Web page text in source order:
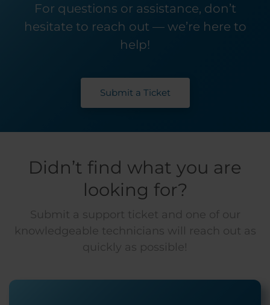
For questions or assistance, don’t
hesitate to reach out — we’re here to
help!
Submit a Ticket
Didn’t find what you are
looking for?
Submit a support ticket and one of our
knowledgeable technicians will reach out as
quickly as possible!